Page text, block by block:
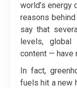
world’s energy
reasons
say that
levels, global
content — have
In fact,
fuels hit a new